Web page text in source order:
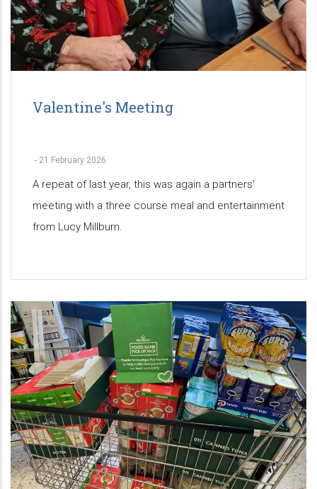
Valentine's Meeting
- 21 February 2026
A repeat of last year, this was again a partners'
meeting with a three course meal and entertainment
from Lucy Millburn.